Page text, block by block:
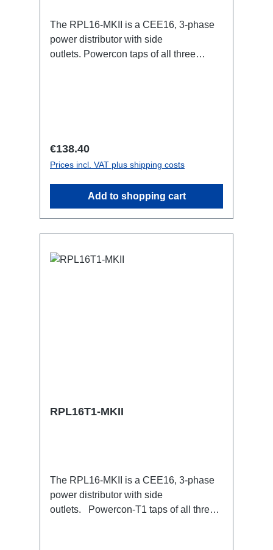
The RPL16-MKII is a CEE16, 3-phase
power distributor with side
outlets. Powercon taps of all three
attaching couplers, trigger clamps or
similar.2x M4 mountsuitable for outdoor
useConnections:1x CEE16-5p-In3x
Regular price:
€138.40
Prices incl. VAT plus shipping costs
Add to shopping cart
RPL16T1-MKII
The RPL16-MKII is a CEE16, 3-phase
power distributor with side
outlets. Powercon-T1 taps of all three